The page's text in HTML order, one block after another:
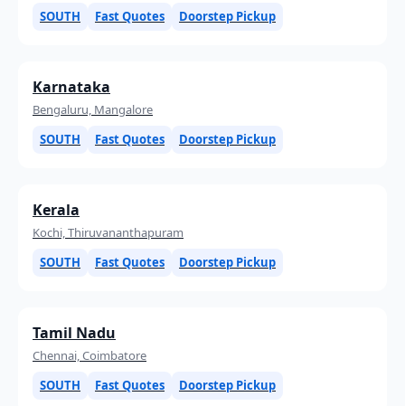
SOUTH
Fast Quotes Doorstep Pickup
Karnataka
Bengaluru, Mangalore
SOUTH
Fast Quotes Doorstep Pickup
Kerala
Kochi, Thiruvananthapuram
SOUTH
Fast Quotes Doorstep Pickup
Tamil Nadu
Chennai, Coimbatore
SOUTH
Fast Quotes Doorstep Pickup